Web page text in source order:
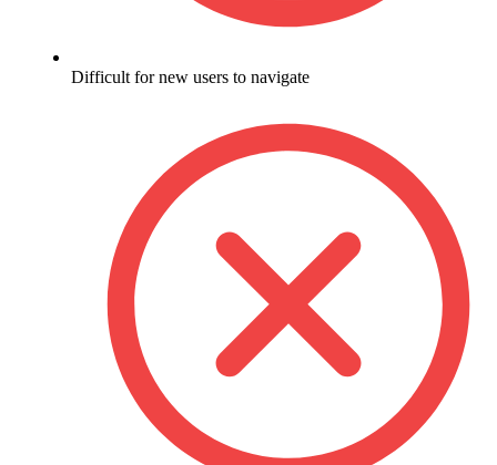
Difficult for new users to navigate